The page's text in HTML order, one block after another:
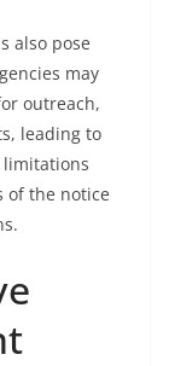
also pose
may
outreach,
leading to
limitations
of the notice